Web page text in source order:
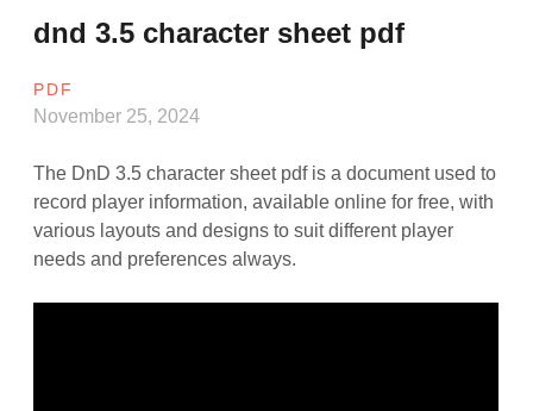
dnd 3.5 character sheet pdf
PDF
November 25, 2024
The DnD 3.5 character sheet pdf is a document used to
record player information, available online for free, with
various layouts and designs to suit different player
needs and preferences always.